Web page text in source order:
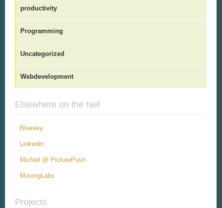
productivity
Programming
Uncategorized
Webdevelopment
Elsewhere on the Net
Bluesky
Linkedin
Michiel @ PicturePush
MovingLabs
Projects